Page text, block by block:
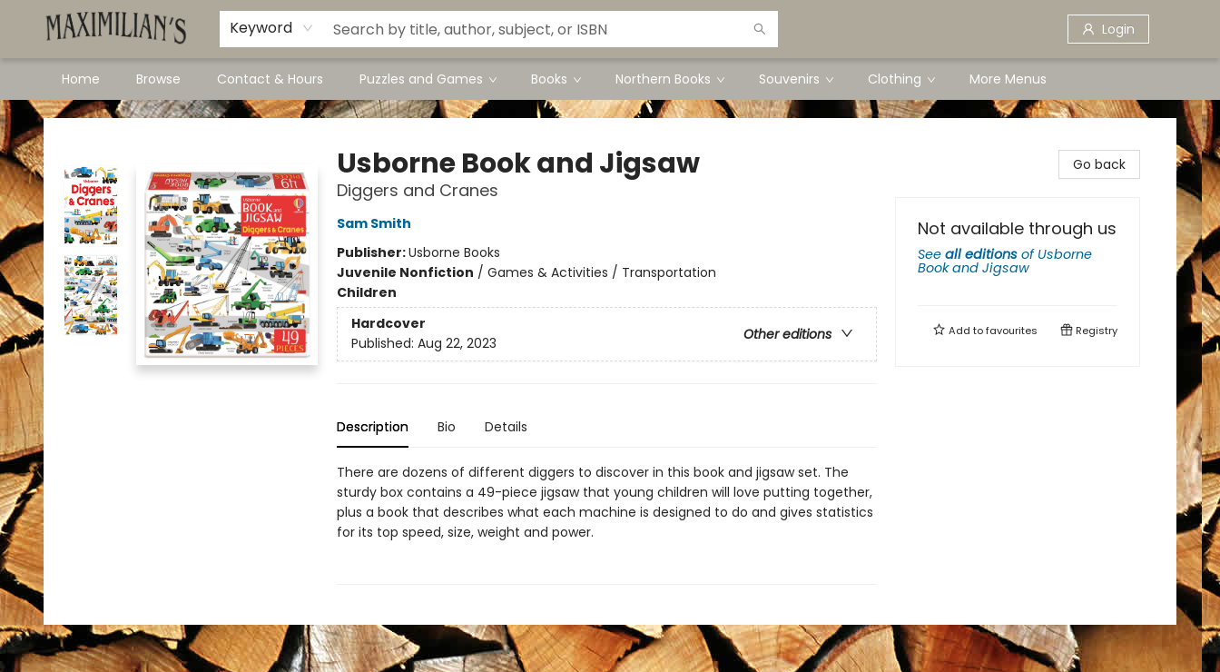
Keyword Login
Home Browse Contact & Hours Puzzles and Games Books Northern Books Souvenirs Clothing
Dawson City Links
Available In Store
More Menus
Maximilian's Gold Rush Emporium
Usborne Book and Jigsaw
Diggers and Cranes
Sam Smith
Publisher:Usborne Books
Juvenile Nonfiction / Games & Activities / Transportation
Children
Hardcover
Other editions
Published: Aug 22, 2023
Description Bio Details
There are dozens of different diggers to discover in this book and jigsaw set. The
sturdy box contains a 49-piece jigsaw that young children will love putting together,
plus a book that describes what each machine is designed to do and gives statistics
for its top speed, size, weight and power.
Go back
Not available through us
See all editions of Usborne
Book and Jigsaw
Add tofavourites Registry